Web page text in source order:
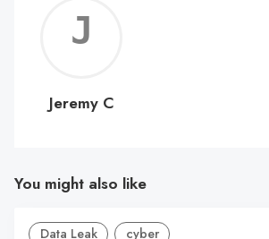
C
Jeremy C
You might also like
Data Leak cyber